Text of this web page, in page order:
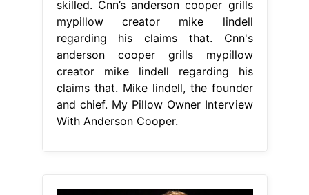
skilled. Cnn’s anderson cooper grills
mypillow creator mike lindell
regarding his claims that. Cnn's
anderson cooper grills mypillow
creator mike lindell regarding his
claims that. Mike lindell, the founder
and chief. My Pillow Owner Interview
With Anderson Cooper.